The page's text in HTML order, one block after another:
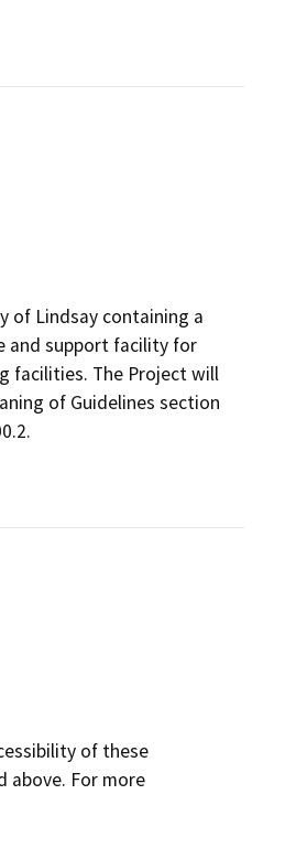
of Lindsay containing a
and support facility for
facilities. The Project will
of Guidelines section
of these
above. For more